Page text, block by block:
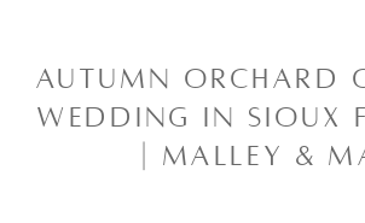
AUTUMN ORCHARD
WEDDING IN SIOUX
| MALLEY &